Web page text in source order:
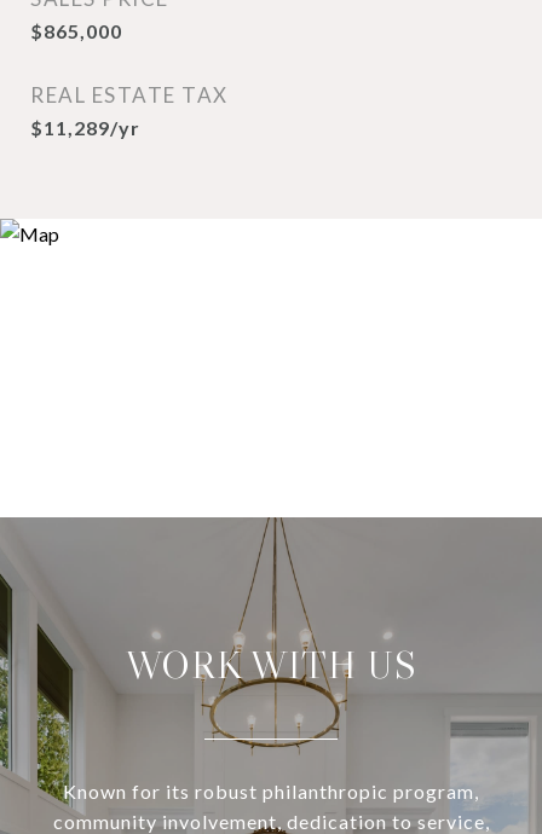
$865,000
REAL ESTATE TAX
$11,289/yr
WORK WITH US
Known for its robust philanthropic program,
community involvement, dedication to service,